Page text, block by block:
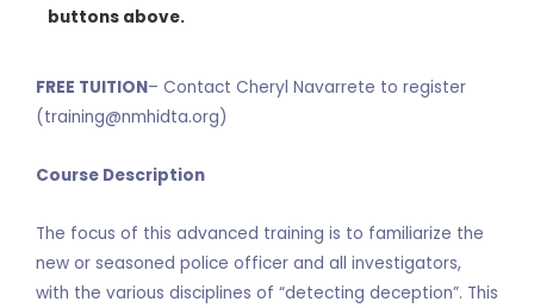
FREE TUITION– Contact Cheryl Navarrete to register
(training@nmhidta.org)
Course Description
The focus of this advanced training is to familiarize the
new or seasoned police officer and all investigators,
with the various disciplines of “detecting deception”. This
buttons above.